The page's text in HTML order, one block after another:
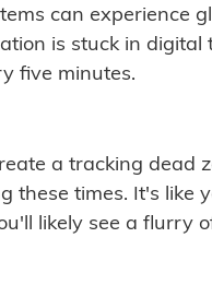
can experience
is stuck in
five minutes.
a tracking dead
these times. It's like
likely see a flurry